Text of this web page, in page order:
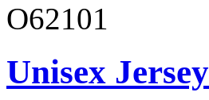
O62101
Unisex